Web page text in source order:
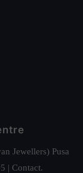
Jewellers) Pusa
| Contact.